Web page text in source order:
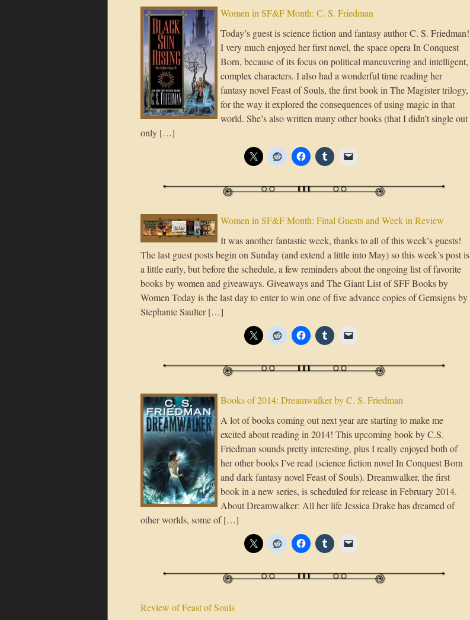
Women in SF&F Month: C. S. Friedman
Today’s guest is science fiction and fantasy author C. S. Friedman!
I very much enjoyed her first novel, the space opera In Conquest
Born, because of its focus on political maneuvering and intelligent,
complex characters. I also had a wonderful time reading her
fantasy novel Feast of Souls, the first book in The Magister trilogy,
for the way it explored the consequences of using magic in that
world. She’s also written many other books (that I didn’t single out
only […]
Women in SF&F Month: Final Guests and Week in Review
It was another fantastic week, thanks to all of this week’s guests!
The last guest posts begin on Sunday (and extend a little into May) so this week’s post is
a little early, but before the schedule, a few reminders about the ongoing list of favorite
books by women and giveaways. Giveaways and The Giant List of SFF Books by
Women Today is the last day to enter to win one of five advance copies of Gemsigns by
Stephanie Saulter […]
Books of 2014: Dreamwalker by C. S. Friedman
A lot of books coming out next year are starting to make me
excited about reading in 2014! This upcoming book by C.S.
Friedman sounds pretty interesting, plus I really enjoyed both of
her other books I’ve read (science fiction novel In Conquest Born
and dark fantasy novel Feast of Souls). Dreamwalker, the first
book in a new series, is scheduled for release in February 2014.
About Dreamwalker: All her life Jessica Drake has dreamed of
other worlds, some of […]
Review of Feast of Souls